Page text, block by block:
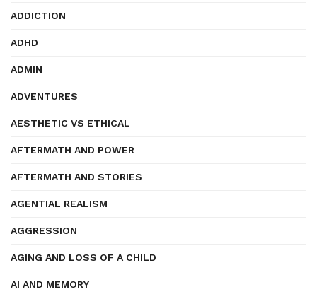
ADDICTION
ADHD
ADMIN
ADVENTURES
AESTHETIC VS ETHICAL
AFTERMATH AND POWER
AFTERMATH AND STORIES
AGENTIAL REALISM
AGGRESSION
AGING AND LOSS OF A CHILD
AI AND MEMORY